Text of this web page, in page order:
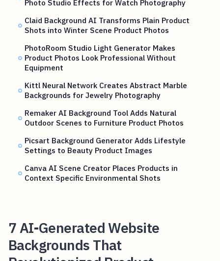
Photo Studio Effects for Watch Photography
Claid Background AI Transforms Plain Product
Shots into Winter Scene Product Photos
PhotoRoom Studio Light Generator Makes
Product Photos Look Professional Without
Equipment
Kittl Neural Network Creates Abstract Marble
Backgrounds for Jewelry Photography
Remaker AI Background Tool Adds Natural
Outdoor Scenes to Furniture Product Photos
Picsart Background Generator Adds Lifestyle
Settings to Beauty Product Images
Canva AI Scene Creator Places Products in
Context Specific Environmental Shots
7 AI-Generated Website
Backgrounds That